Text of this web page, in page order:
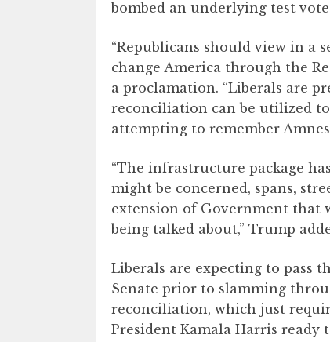
bombed an underlying test
“Republicans should view in a
change America through the
a proclamation. “Liberals are
reconciliation can be utilized
attempting to remember
“The infrastructure package
might be concerned, spans,
extension of Government that
being talked about,” Trump
Liberals are expecting to pass
Senate prior to slamming
reconciliation, which just
President Kamala Harris ready